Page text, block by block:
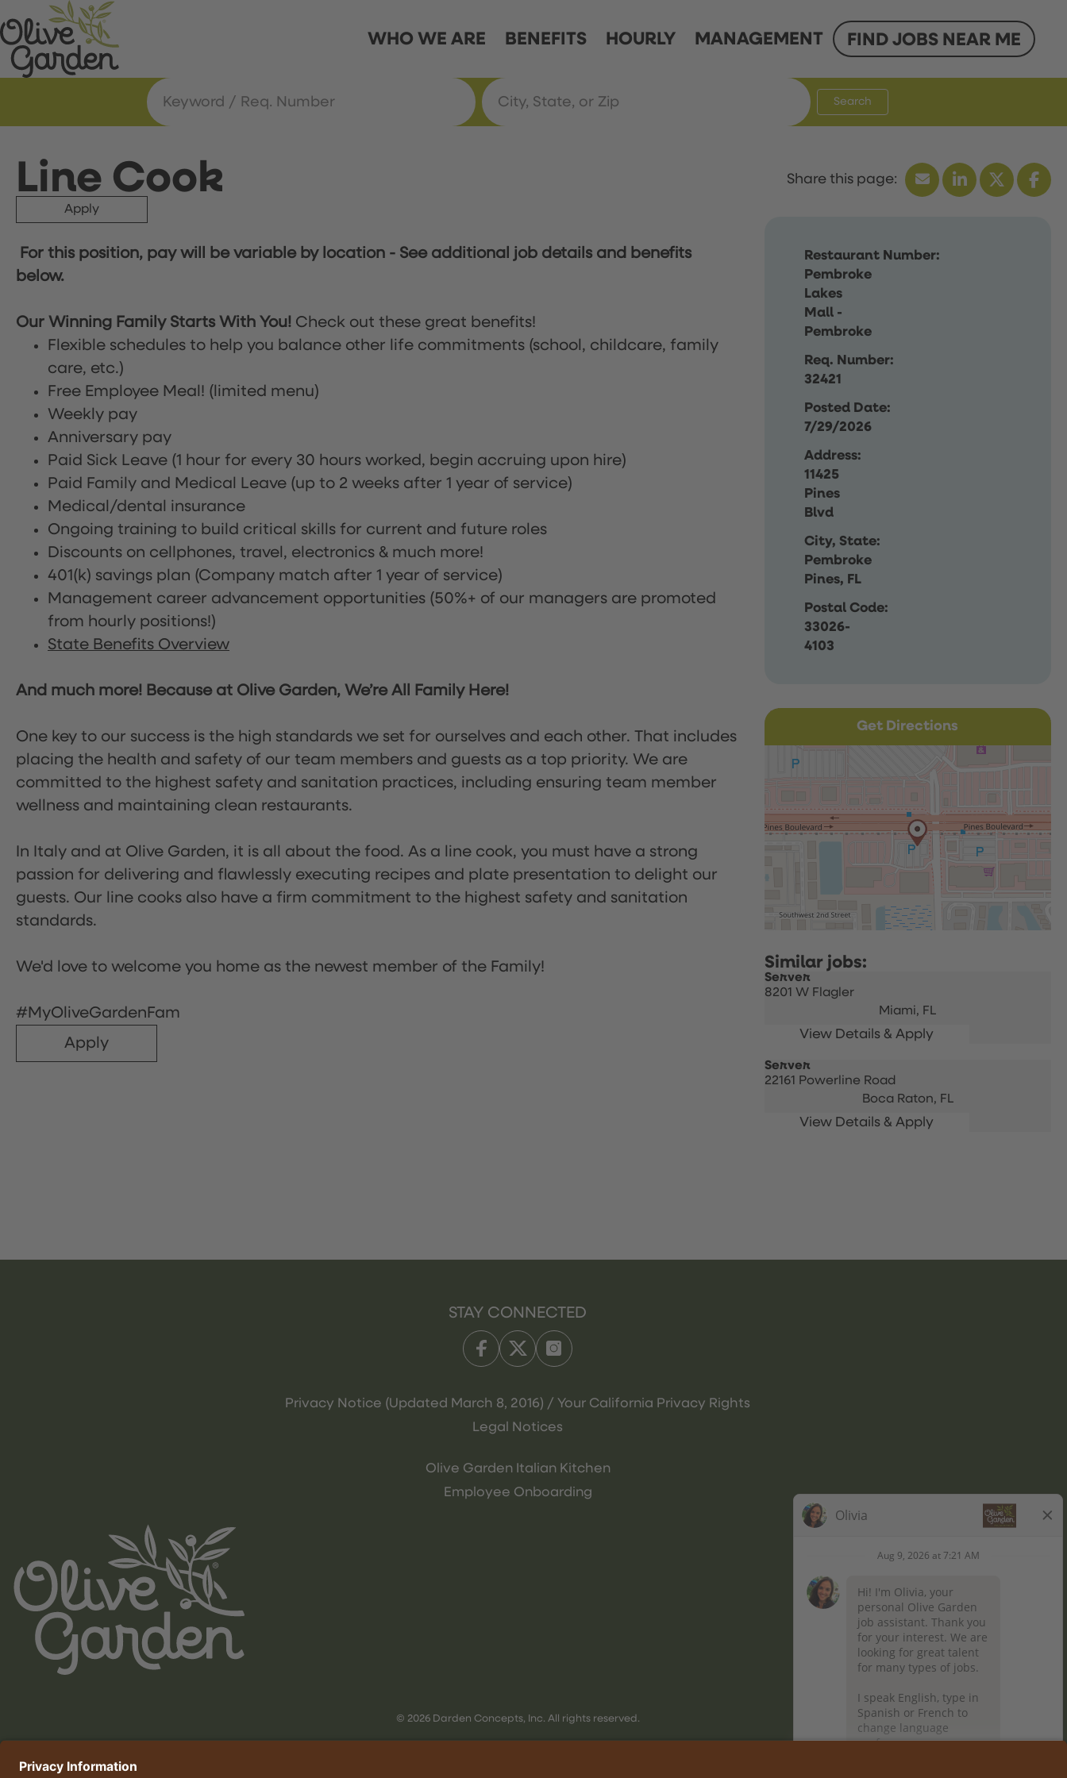
WHO WE ARE BENEFITS HOURLY MANAGEMENT FIND JOBS NEAR ME
Search
Line Cook
Apply
Restaurant Number:
Pembroke
Lakes
Mall -
Pembroke
Req. Number:
32421
Posted Date:
7/29/2026
Address:
11425
Pines
Blvd
City, State:
Pembroke
Pines, FL
Postal Code:
33026-
4103
For this position, pay will be variable by location - See additional job details and benefits
below.
Our Winning Family Starts With You! Check out these great benefits!
Flexible schedules to help you balance other life commitments (school, childcare, family
care, etc.)
Free Employee Meal! (limited menu)
Weekly pay
Anniversary pay
Paid Sick Leave (1 hour for every 30 hours worked, begin accruing upon hire)
Paid Family and Medical Leave (up to 2 weeks after 1 year of service)
Medical/dental insurance
Ongoing training to build critical skills for current and future roles
Discounts on cellphones, travel, electronics & much more!
401(k) savings plan (Company match after 1 year of service)
Management career advancement opportunities (50%+ of our managers are promoted
from hourly positions!)
State Benefits Overview
And much more! Because at Olive Garden, We’re All Family Here!
One key to our success is the high standards we set for ourselves and each other. That includes
placing the health and safety of our team members and guests as a top priority. We are
committed to the highest safety and sanitation practices, including ensuring team member
wellness and maintaining clean restaurants.
In Italy and at Olive Garden, it is all about the food. As a line cook, you must have a strong
passion for delivering and flawlessly executing recipes and plate presentation to delight our
guests. Our line cooks also have a firm commitment to the highest safety and sanitation
standards.
We'd love to welcome you home as the newest member of the Family!
#MyOliveGardenFam
Apply
Get Directions
Server
8201 W Flagler
Miami, FL
Server
22161 Powerline Road
Boca Raton, FL
STAY CONNECTED
Privacy Notice (Updated March 8, 2016) / Your California Privacy Rights
Legal Notices
Olive Garden Italian Kitchen
Employee Onboarding
© 2026 Darden Concepts, Inc. All rights reserved.